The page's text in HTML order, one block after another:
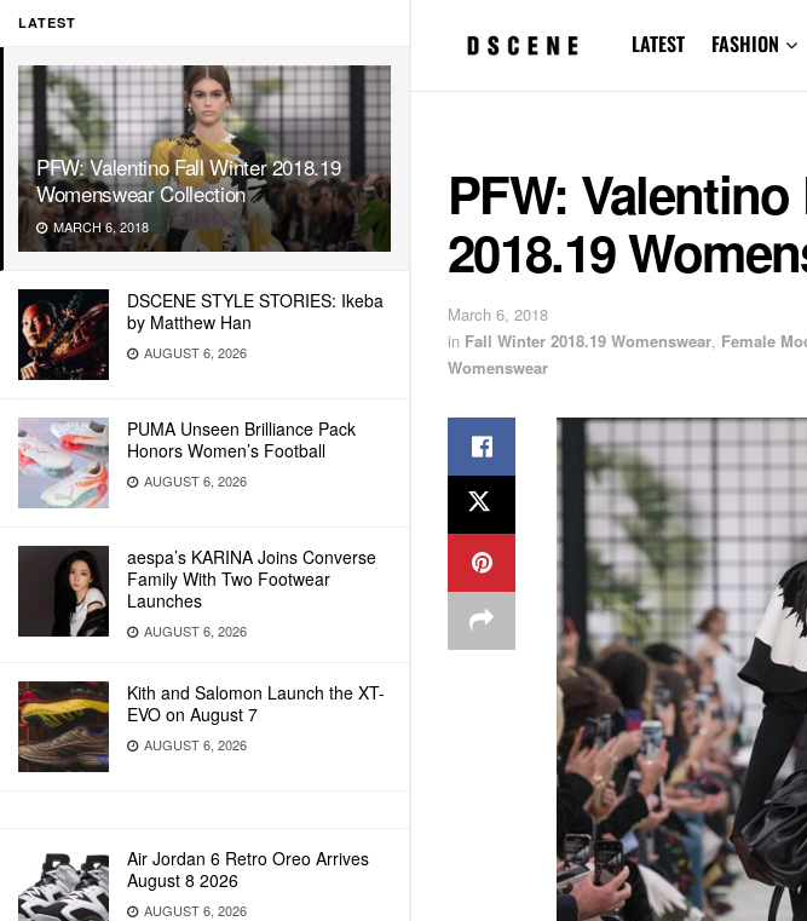
LATEST
PFW: Valentino Fall Winter 2018.19
Womenswear Collection
MARCH 6, 2018
DSCENE STYLE STORIES: Ikeba
by Matthew Han
AUGUST 6, 2026
PUMA Unseen Brilliance Pack
Honors Women’s Football
AUGUST 6, 2026
aespa’s KARINA Joins Converse
Family With Two Footwear
Launches
AUGUST 6, 2026
Kith and Salomon Launch the XT-
EVO on August 7
AUGUST 6, 2026
Air Jordan 6 Retro Oreo Arrives
August 8 2026
AUGUST 6, 2026
LATEST FASHION
PFW:
2018.19
March 6, 2018
in Fall Winter 2018.19 Womenswear, Female
Womenswear